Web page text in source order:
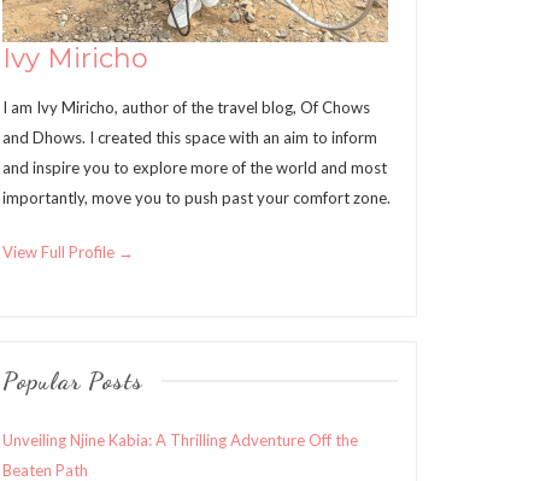
Ivy Miricho
I am Ivy Miricho, author of the travel blog, Of Chows
and Dhows. I created this space with an aim to inform
and inspire you to explore more of the world and most
importantly, move you to push past your comfort zone.
View Full Profile →
Popular Posts
Unveiling Njine Kabia: A Thrilling Adventure Off the
Beaten Path